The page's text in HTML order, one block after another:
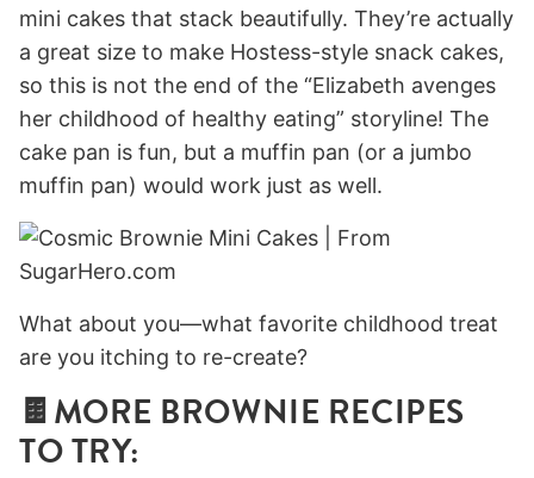
mini cakes that stack beautifully. They’re actually
a great size to make Hostess-style snack cakes,
so this is not the end of the “Elizabeth avenges
her childhood of healthy eating” storyline! The
cake pan is fun, but a muffin pan (or a jumbo
muffin pan) would work just as well.
What about you—what favorite childhood treat
are you itching to re-create?
🍫MORE BROWNIE RECIPES
TO TRY: